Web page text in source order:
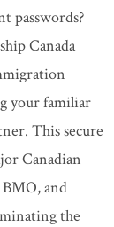
passwords?
Canada
your familiar
This secure
Canadian
and
the